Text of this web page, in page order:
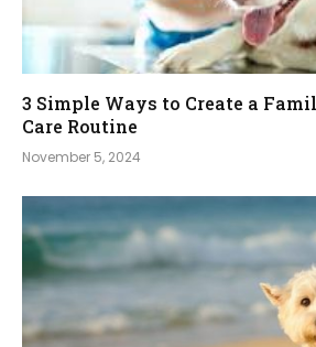
3 Simple Ways to Create a
Care Routine
November 5, 2024